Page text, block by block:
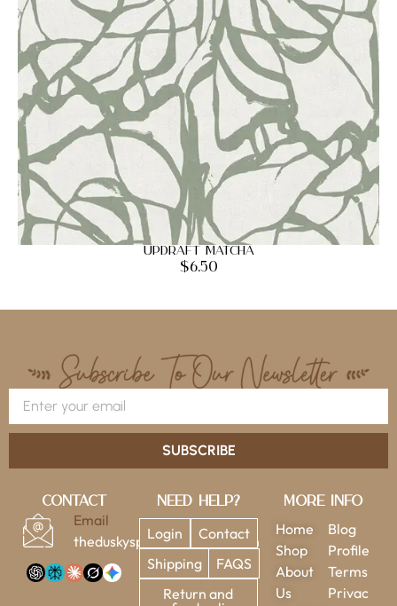
Updraft Matcha
$6.50
SUBSCRIBE
Contact
Email
theduskysparrow@gmail.com
Need Help?
Login
Contact
Shipping
FAQS
Return and
More Info
Home
Shop
About
Us
Blog
Profile
Terms
Privac